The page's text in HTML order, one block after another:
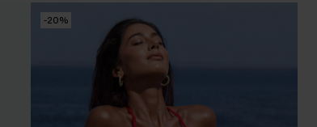
-20%